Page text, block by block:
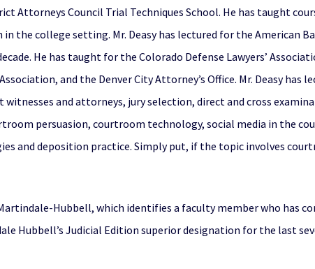
Attorneys Council Trial Techniques School. He has taught
the college setting. Mr. Deasy has lectured for the American
He has taught for the Colorado Defense Lawyers’
and the Denver City Attorney’s Office. Mr. Deasy has
and attorneys, jury selection, direct and cross
persuasion, courtroom technology, social media in the
and deposition practice. Simply put, if the topic involves
Hubbell, which identifies a faculty member who has
Hubbell’s Judicial Edition superior designation for the last